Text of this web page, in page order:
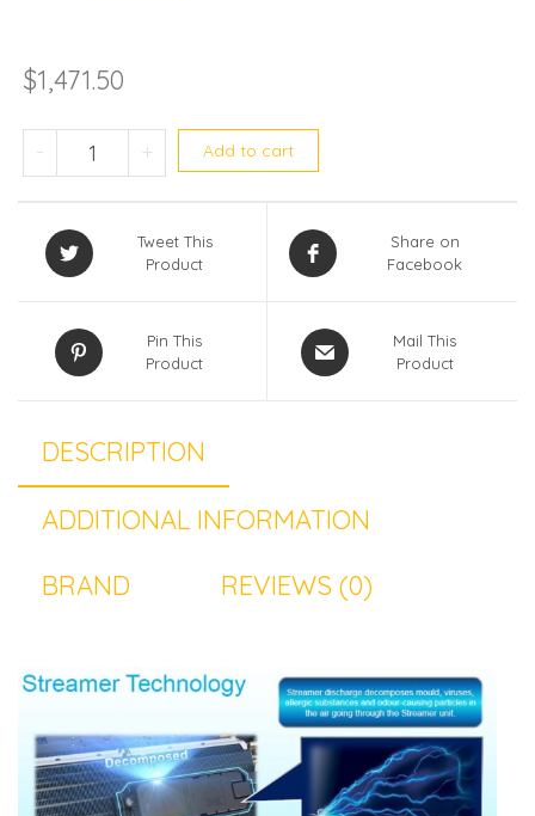
$1,471.50
- Daikin (R32) Single split
+ Add to cart
Tweet This
Product
Share on
Facebook
Pin This
Product
Mail This
Product
DESCRIPTION
ADDITIONAL INFORMATION
BRAND
REVIEWS (0)